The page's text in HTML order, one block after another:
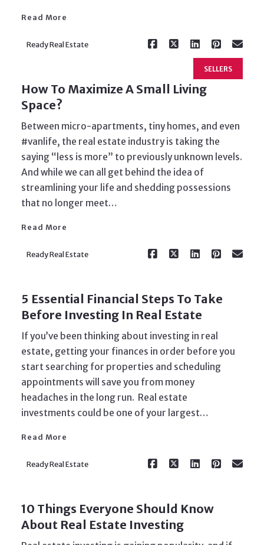
Read More
Ready Real Estate
Read More
SELLERS
How To Maximize A Small Living
Space?
Between micro-apartments, tiny homes, and even
#vanlife, the real estate industry is taking the
saying “less is more” to previously unknown levels.
And while we can all get behind the idea of
streamlining your life and shedding possessions
that no longer meet…
Read More
Ready Real Estate
Read More
5 Essential Financial Steps To Take
Before Investing In Real Estate
If you’ve been thinking about investing in real
estate, getting your finances in order before you
start searching for properties and scheduling
appointments will save you from money
headaches in the long run. Real estate
investments could be one of your largest…
Read More
Ready Real Estate
10 Things Everyone Should Know
About Real Estate Investing